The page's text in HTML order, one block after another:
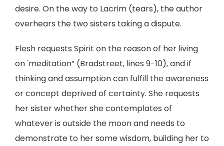
desire. On the way to Lacrim (tears), the author
overhears the two sisters taking a dispute.
Flesh requests Spirit on the reason of her living
on 'meditation” (Bradstreet, lines 9-10), and if
thinking and assumption can fulfill the awareness
or concept deprived of certainty. She requests
her sister whether she contemplates of
whatever is outside the moon and needs to
demonstrate to her some wisdom, building her to